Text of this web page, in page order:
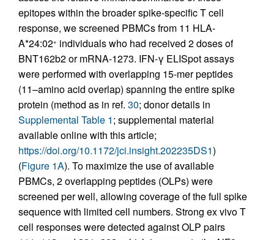
epitopes within the broader spike-specific T cell
response, we screened PBMCs from 11 HLA-
A*24:02+ individuals who had received 2 doses of
BNT162b2 or mRNA-1273. IFN-γ ELISpot assays
were performed with overlapping 15-mer peptides
(11–amino acid overlap) spanning the entire spike
protein (method as in ref. 30; donor details in
Supplemental Table 1; supplemental material
available online with this article;
https://doi.org/10.1172/jci.insight.202235DS1)
(Figure 1A). To maximize the use of available
PBMCs, 2 overlapping peptides (OLPs) were
screened per well, allowing coverage of the full spike
sequence with limited cell numbers. Strong ex vivo T
cell responses were detected against OLP pairs